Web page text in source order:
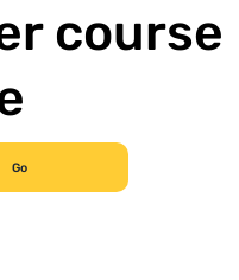
course
Go